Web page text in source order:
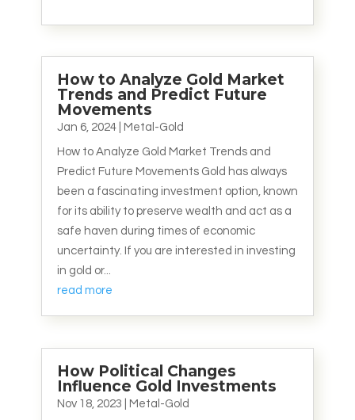
How to Analyze Gold Market
Trends and Predict Future
Movements
Jan 6, 2024| Metal-Gold
How to Analyze Gold Market Trends and
Predict Future Movements Gold has always
been a fascinating investment option, known
for its ability to preserve wealth and act as a
safe haven during times of economic
uncertainty. If you are interested in investing
in gold or...
read more
How Political Changes
Influence Gold Investments
Nov 18, 2023 Metal-Gold